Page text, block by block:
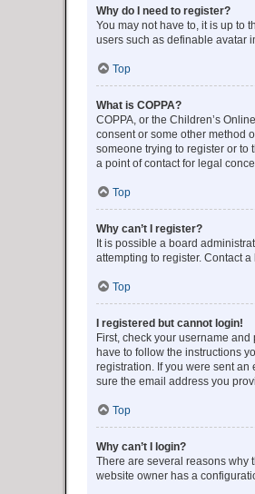
Why do I need to register?
You may not have to, it is up to
users such as definable avatar
Top
What is COPPA?
COPPA, or the Children’s
consent or some other method
someone trying to register or to
a point of contact for legal
Top
Why can’t I register?
It is possible a board
attempting to register. Contact
Top
I registered but cannot login!
First, check your username
have to follow the instructions
registration. If you were sent
sure the email address you
Top
Why can’t I login?
There are several reasons why
website owner has a